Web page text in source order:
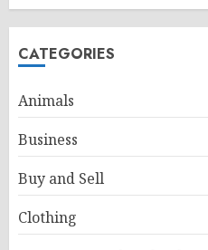
CATEGORIES
Animals
Business
Buy and Sell
Clothing